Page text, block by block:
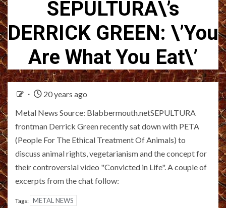
SEPULTURA\’s
DERRICK GREEN: \’You
Are What You Eat\’
20 years ago
Metal News Source: Blabbermouth.netSEPULTURA
frontman Derrick Green recently sat down with PETA
(People For The Ethical Treatment Of Animals) to
discuss animal rights, vegetarianism and the concept for
their controversial video "Convicted in Life". A couple of
excerpts from the chat follow:
Tags: METAL NEWS